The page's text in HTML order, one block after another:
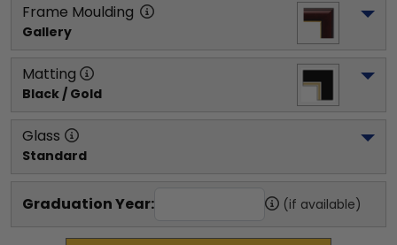
Frame Moulding
Gallery
Matting
Black / Gold
Glass
Standard
Graduation Year: (if available)